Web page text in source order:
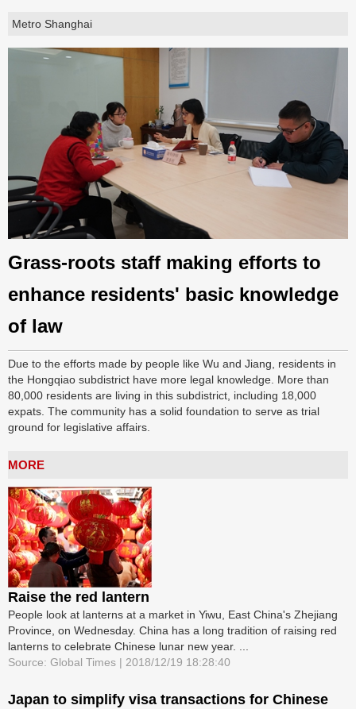
Metro Shanghai
Grass-roots staff making efforts to
enhance residents' basic knowledge
of law
Due to the efforts made by people like Wu and Jiang, residents in
the Hongqiao subdistrict have more legal knowledge. More than
80,000 residents are living in this subdistrict, including 18,000
expats. The community has a solid foundation to serve as trial
ground for legislative affairs.
MORE
Raise the red lantern
People look at lanterns at a market in Yiwu, East China's Zhejiang
Province, on Wednesday. China has a long tradition of raising red
lanterns to celebrate Chinese lunar new year. ...
Source: Global Times | 2018/12/19 18:28:40
Japan to simplify visa transactions for Chinese